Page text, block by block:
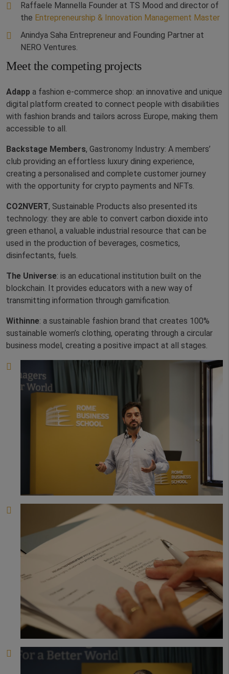
Raffaele Mannella Founder at TS Mood and director of
the Entrepreneurship & Innovation Management Master
Anindya Saha Entrepreneur and Founding Partner at
NERO Ventures.
Meet the competing projects
Adapp a fashion e-commerce shop: an innovative and unique
digital platform created to connect people with disabilities
with fashion brands and tailors across Europe, making them
accessible to all.
Backstage Members, Gastronomy Industry: A members’
club providing an effortless luxury dining experience,
creating a personalised and complete customer journey
with the opportunity for crypto payments and NFTs.
CO2NVERT, Sustainable Products also presented its
technology: they are able to convert carbon dioxide into
green ethanol, a valuable industrial resource that can be
used in the production of beverages, cosmetics,
disinfectants, fuels.
The Universe: is an educational institution built on the
blockchain. It provides educators with a new way of
transmitting information through gamification.
Withinne: a sustainable fashion brand that creates 100%
sustainable women’s clothing, operating through a circular
business model, creating a positive impact at all stages.